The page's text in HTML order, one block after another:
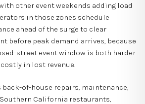
other event weekends adding load
in those zones schedule
ahead of the surge to clear
before peak demand arrives, because
street event window is both harder
in lost revenue.
back-of-house repairs, maintenance,
California restaurants,